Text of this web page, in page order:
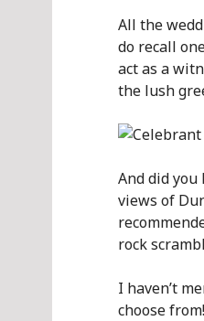
All the
do recall
act as a
the lush
And did
views of
rock
I haven’t
choose